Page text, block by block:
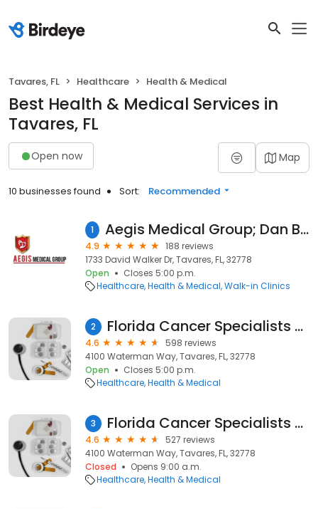
Tavares, FL Healthcare Health & Medical
Best Health & Medical Services in
Tavares, FL
Open now Map
10 businesses found Sort: Recommended
1 Aegis Medical Group; Dan Boggus, M.D. l Hector Marti Hernandez, M.D.
4.9
188 reviews
1733 David Walker Dr, Tavares, FL, 32778
Open
Closes 5:00 p.m.
Healthcare Health & Medical Walk-in Clinics
2 Florida Cancer Specialists & Research Institute: Tavares
4.6
598 reviews
4100 Waterman Way, Tavares, FL, 32778
Open
Closes 5:00 p.m.
Healthcare Health & Medical
3 Florida Cancer Specialists & Research Institute
4.6
527 reviews
4100 Waterman Way, Tavares, FL, 32778
Closed
Opens 9:00 a.m.
Healthcare Health & Medical